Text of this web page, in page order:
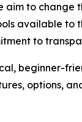
aim to
available to
to
beginner-
options,